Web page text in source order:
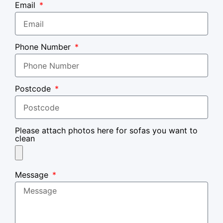
Email
Phone Number
Postcode
Please attach photos here for sofas you want to
clean
Message